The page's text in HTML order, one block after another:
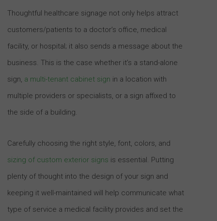
Thoughtful healthcare signage not only helps attract
customers/patients to a doctor’s office, medical
facility, or hospital; it also sends a message about the
business. This is the case whether it’s a stand-alone
sign, a multi-tenant cabinet sign in a location with
multiple providers or specialists, or a sign affixed to
the side of a building.
Carefully choosing the right style, font, colors, and
sizing of custom exterior signs is essential. Putting
plenty of thought into the design of your sign and
keeping it well-maintained will help communicate what
type of service a medical facility provides and set the